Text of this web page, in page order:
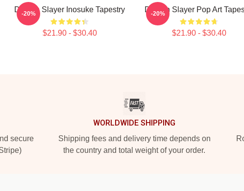
Demon Slayer Inosuke Tapestry
$21.90 - $30.40
-20% Demon Slayer Pop Art
$21.90 - $30.40
-20%
secure
WORLDWIDE SHIPPING
Shipping fees and delivery time depends on
the country and total weight of your order.